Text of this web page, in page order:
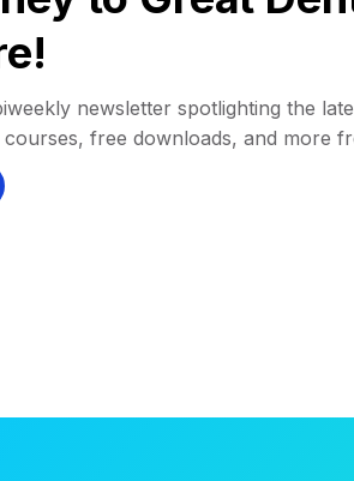
newsletter spotlighting the
free downloads, and more